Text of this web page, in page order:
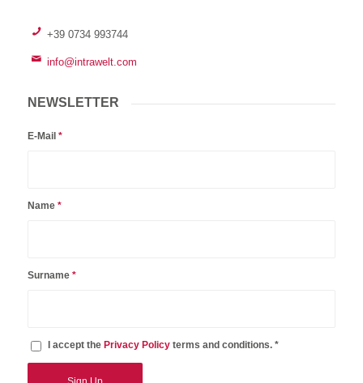
+39 0734 993744
info@intrawelt.com
NEWSLETTER
E-Mail *
Name *
Surname *
I accept the Privacy Policyterms and conditions. *